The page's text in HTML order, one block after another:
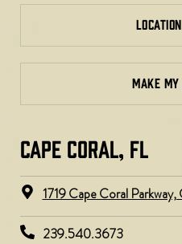
MAKE MY
CAPE CORAL, FL
1719 Cape Coral
239.540.3673